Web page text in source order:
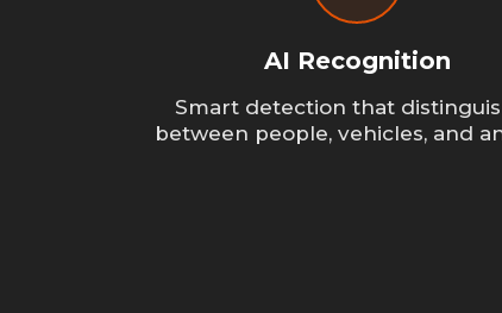
AI Recognition
Smart detection that
between people, vehicles, and